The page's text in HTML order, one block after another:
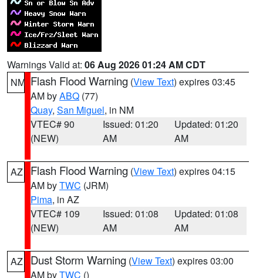
Warnings Valid at: 06 Aug 2026 01:24 AM CDT
NM Flash Flood Warning (View Text) expires 03:45
AM byABQ (77)
Quay, San Miguel, in NM
VTEC# 90
(NEW)
Issued: 01:20
AM
Updated: 01:20
AM
AZ Flash Flood Warning (View Text) expires 04:15
AM byTWC (JRM)
Pima, in AZ
VTEC# 109
(NEW)
Issued: 01:08
AM
Updated: 01:08
AM
AZ Dust Storm Warning (View Text) expires 03:00
AM byTWC ()